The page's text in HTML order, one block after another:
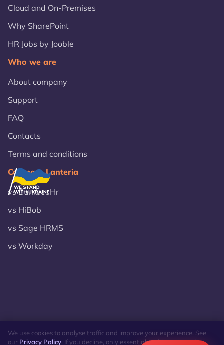
Cloud and On-Premises
Why SharePoint
HR Jobs by Jooble
Who we are
About company
Support
FAQ
Contacts
Terms and conditions
Compare Lanteria
vs BambooHr
vs HiBob
vs Sage HRMS
vs Workday
© 2026 Lanteria.Privacy PolicySite Map
We use cookies to analyse traffic and improve your experience. See
our Privacy Policy . If you decline, only essential cookies are used.